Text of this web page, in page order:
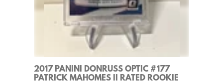
2017 PANINI DONRUSS OPTIC #177
PATRICK MAHOMES II RATED ROOKIE